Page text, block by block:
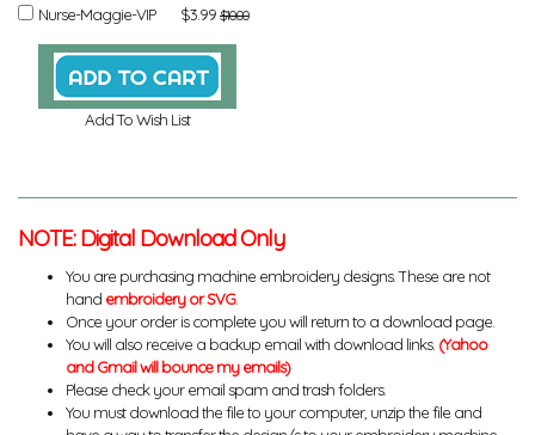
Nurse-Maggie-VIP $3.99 $10.00
Add To Wish List
NOTE: Digital Download Only
You are purchasing machine embroidery designs. These are not
hand embroidery or SVG.
Once your order is complete you will return to a download page.
You will also receive a backup email with download links. (Yahoo
and Gmail will bounce my emails)
Please check your email spam and trash folders.
You must download the file to your computer, unzip the file and